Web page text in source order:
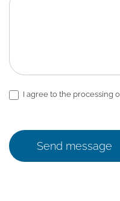
I agree to the processing
Send message